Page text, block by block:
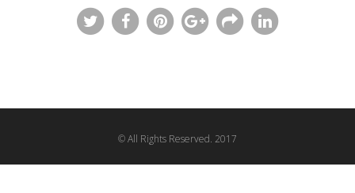
© All Rights Reserved. 2017